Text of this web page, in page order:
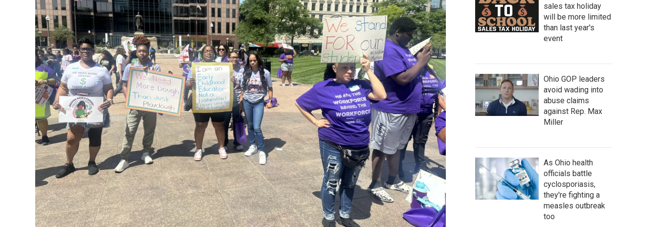
sales tax holiday
will be more limited
than last year's
event
Ohio GOP leaders
avoid wading into
abuse claims
against Rep. Max
Miller
As Ohio health
officials battle
cyclosporiasis,
they're fighting a
measles outbreak
too